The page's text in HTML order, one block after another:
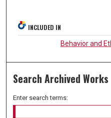
INCLUDED IN
Behavior and
Search Archived Works
Enter search terms: